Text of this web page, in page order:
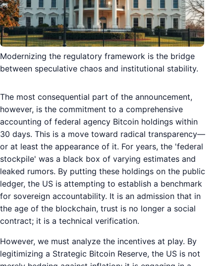
Modernizing the regulatory framework is the bridge
between speculative chaos and institutional stability.
The most consequential part of the announcement,
however, is the commitment to a comprehensive
accounting of federal agency Bitcoin holdings within
30 days. This is a move toward radical transparency—
or at least the appearance of it. For years, the 'federal
stockpile' was a black box of varying estimates and
leaked rumors. By putting these holdings on the public
ledger, the US is attempting to establish a benchmark
for sovereign accountability. It is an admission that in
the age of the blockchain, trust is no longer a social
contract; it is a technical verification.
However, we must analyze the incentives at play. By
legitimizing a Strategic Bitcoin Reserve, the US is not